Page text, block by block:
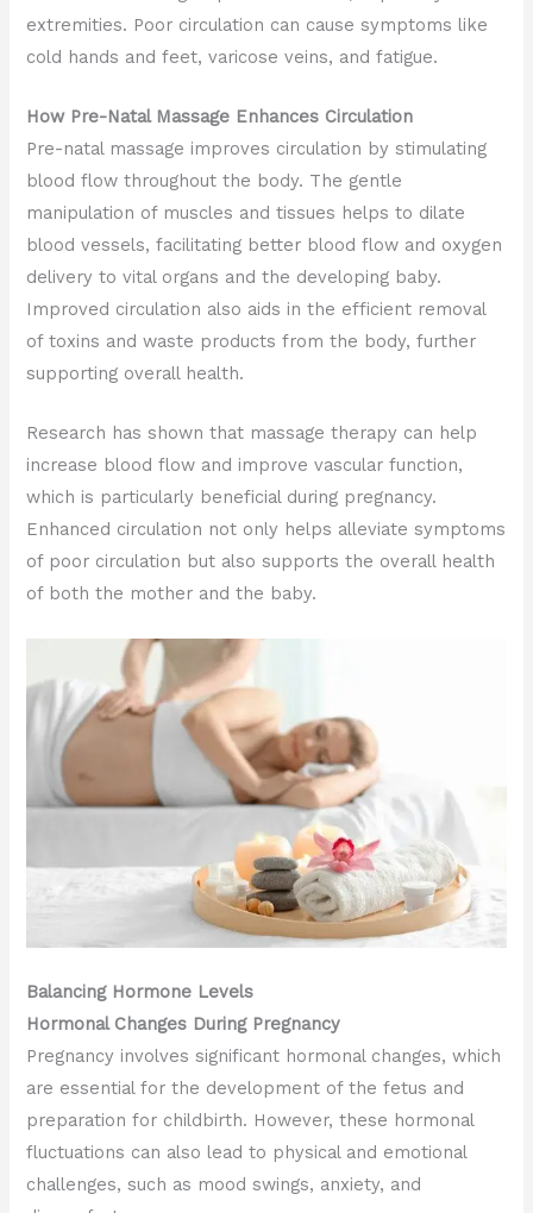
extremities. Poor circulation can cause symptoms like
cold hands and feet, varicose veins, and fatigue.
How Pre-Natal Massage Enhances Circulation
Pre-natal massage improves circulation by stimulating
blood flow throughout the body. The gentle
manipulation of muscles and tissues helps to dilate
blood vessels, facilitating better blood flow and oxygen
delivery to vital organs and the developing baby.
Improved circulation also aids in the efficient removal
of toxins and waste products from the body, further
supporting overall health.
Research has shown that massage therapy can help
increase blood flow and improve vascular function,
which is particularly beneficial during pregnancy.
Enhanced circulation not only helps alleviate symptoms
of poor circulation but also supports the overall health
of both the mother and the baby.
Balancing Hormone Levels
Hormonal Changes During Pregnancy
Pregnancy involves significant hormonal changes, which
are essential for the development of the fetus and
preparation for childbirth. However, these hormonal
fluctuations can also lead to physical and emotional
challenges, such as mood swings, anxiety, and